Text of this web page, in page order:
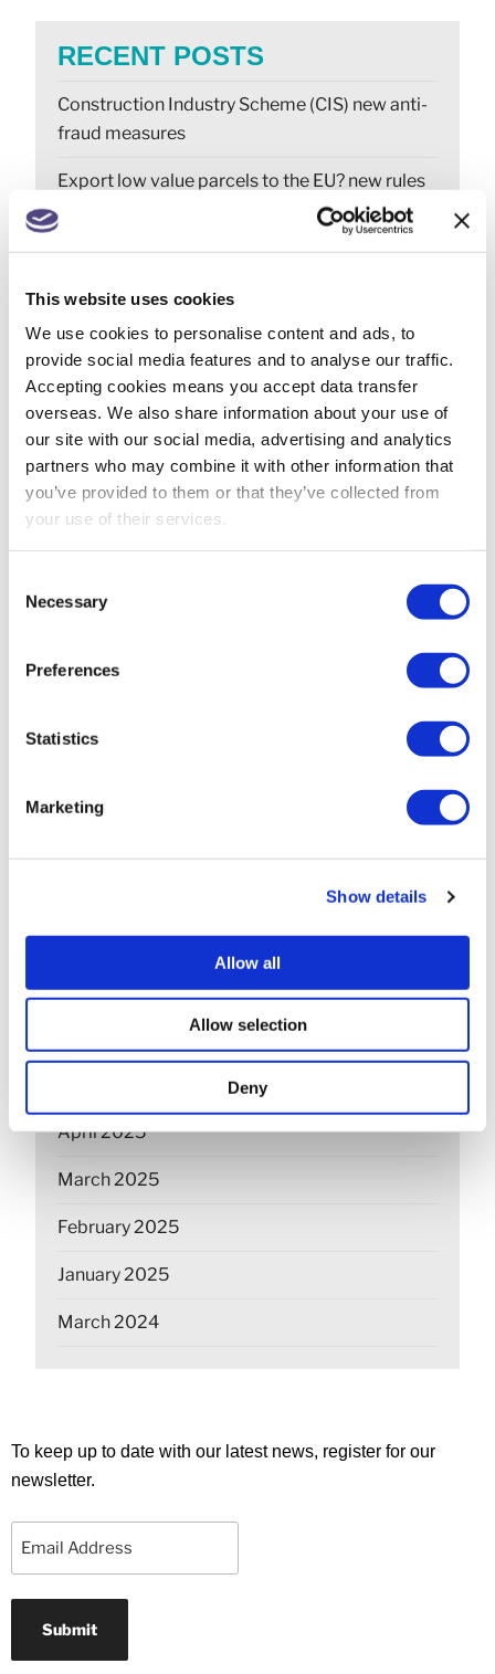
This website uses cookies
We use cookies to personalise content and ads, to
provide social media features and to analyse our traffic.
Accepting cookies means you accept data transfer
overseas. We also share information about your use of
our site with our social media, advertising and analytics
partners who may combine it with other information that
you’ve provided to them or that they’ve collected from
your use of their services.
Selection
Necessary
Preferences
Statistics
Marketing
Show details
Allow all
Allow selection
Deny
RECENT POSTS
Construction Industry Scheme (CIS) new anti-
fraud measures
Export low value parcels to the EU? new rules
from 1 July
Companies House changes for small
R&D tax relief? Get assurance on a claim
May 26: rate changes for motorists, hauliers &
farmers
ARCHIVES
June 2026
March 2026
February 2026
October 2025
September 2025
April 2025
March 2025
February 2025
January 2025
March 2024
To keep up to date with our latest news, register for our
newsletter.